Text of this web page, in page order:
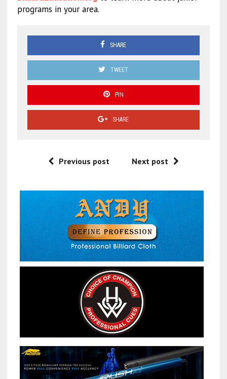
programs in your area.
SHARE
TWEET
PIN
SHARE
Previous post Next post